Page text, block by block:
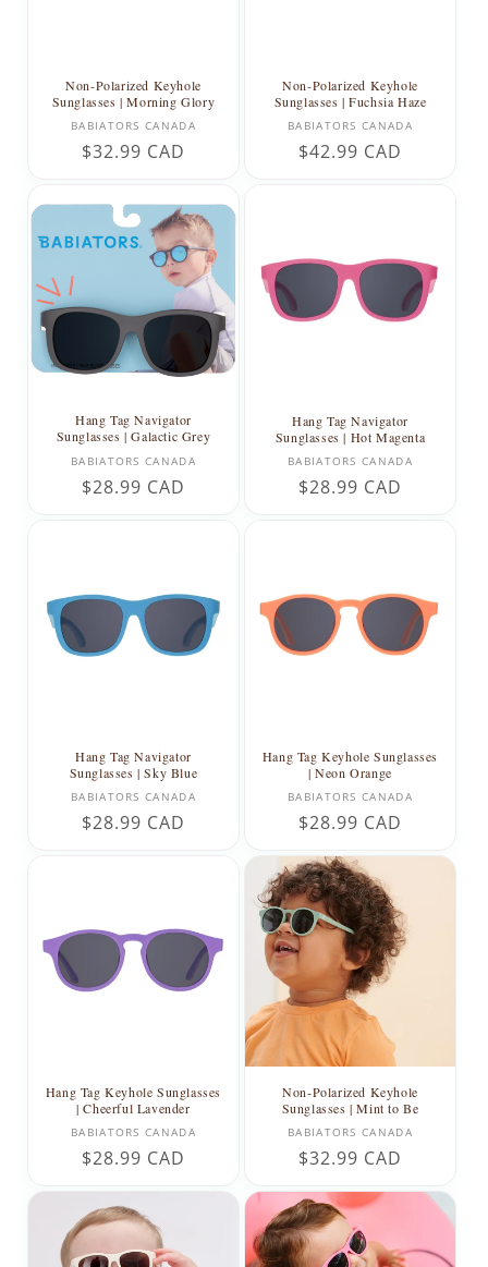
Non-Polarized Keyhole
Sunglasses | Morning Glory
Vendor:
BABIATORS CANADA
Regular
$32.99 CAD
Non-Polarized Keyhole
Sunglasses | Fuchsia Haze
Vendor:
BABIATORS CANADA
Regular
$42.99 CAD
Hang Tag Navigator
Sunglasses | Galactic Grey
Vendor:
BABIATORS CANADA
Regular
$28.99 CAD
Hang Tag Navigator
Sunglasses | Hot Magenta
Vendor:
BABIATORS CANADA
Regular
$28.99 CAD
Hang Tag Navigator
Sunglasses | Sky Blue
Vendor:
BABIATORS CANADA
Regular
$28.99 CAD
Hang Tag Keyhole Sunglasses
| Neon Orange
Vendor:
BABIATORS CANADA
Regular
$28.99 CAD
Hang Tag Keyhole Sunglasses
| Cheerful Lavender
Vendor:
BABIATORS CANADA
Regular
$28.99 CAD
Non-Polarized Keyhole
Sunglasses | Mint to Be
Vendor:
BABIATORS CANADA
Regular
$32.99 CAD